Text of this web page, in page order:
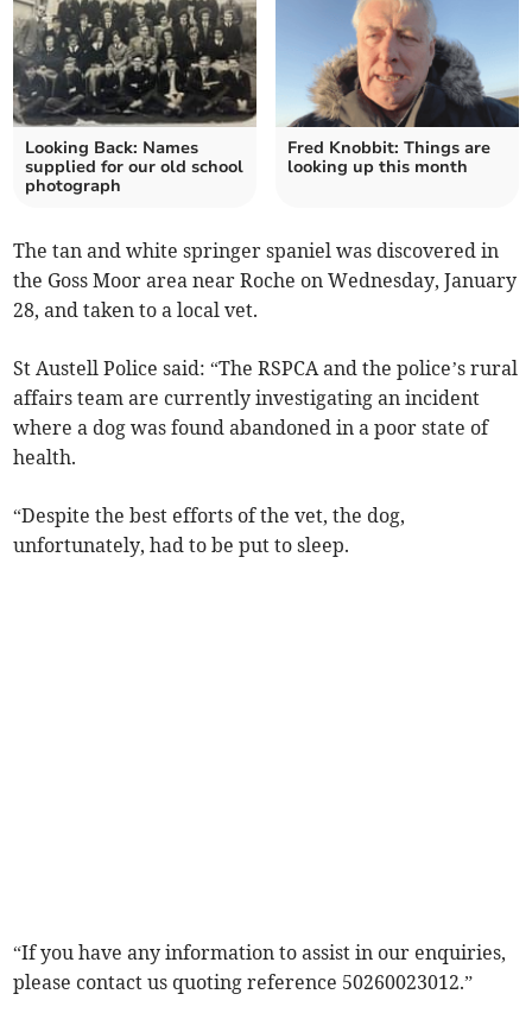
Looking Back: Names
supplied for our old school
photograph
Fred Knobbit: Things are
looking up this month
The tan and white springer spaniel was discovered in
the Goss Moor area near Roche on Wednesday, January
28, and taken to a local vet.
St Austell Police said: “The RSPCA and the police’s rural
affairs team are currently investigating an incident
where a dog was found abandoned in a poor state of
health.
“Despite the best efforts of the vet, the dog,
unfortunately, had to be put to sleep.
“If you have any information to assist in our enquiries,
please contact us quoting reference 50260023012.”